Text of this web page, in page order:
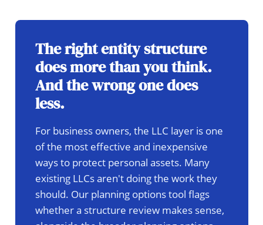
The right entity structure
does more than you think.
And the wrong one does
less.
For business owners, the LLC layer is one
of the most effective and inexpensive
ways to protect personal assets. Many
existing LLCs aren't doing the work they
should. Our planning options tool flags
whether a structure review makes sense,